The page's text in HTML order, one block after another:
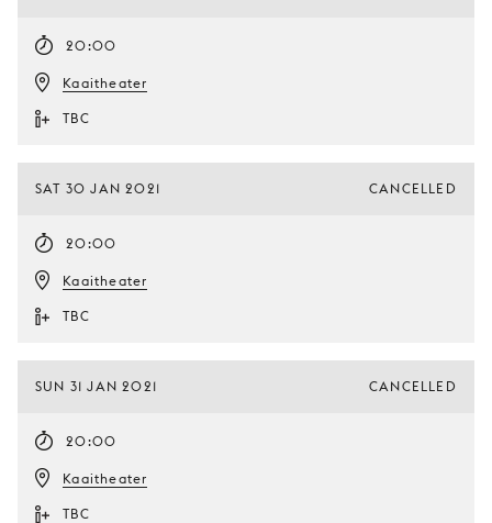
20:00
Kaaitheater
TBC
SAT 30 JAN 2021
20:00
Kaaitheater
TBC
CANCELLED
SUN 31 JAN 2021
20:00
Kaaitheater
TBC
CANCELLED